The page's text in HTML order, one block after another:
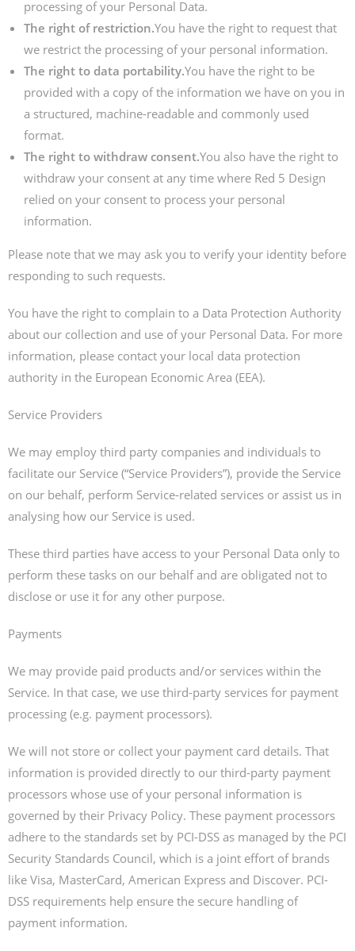
processing of your Personal Data.
The right of restriction.You have the right to request that
we restrict the processing of your personal information.
The right to data portability.You have the right to be
provided with a copy of the information we have on you in
a structured, machine-readable and commonly used
format.
The right to withdraw consent.You also have the right to
withdraw your consent at any time where Red 5 Design
relied on your consent to process your personal
information.
Please note that we may ask you to verify your identity before
responding to such requests.
You have the right to complain to a Data Protection Authority
about our collection and use of your Personal Data. For more
information, please contact your local data protection
authority in the European Economic Area (EEA).
Service Providers
We may employ third party companies and individuals to
facilitate our Service (“Service Providers”), provide the Service
on our behalf, perform Service-related services or assist us in
analysing how our Service is used.
These third parties have access to your Personal Data only to
perform these tasks on our behalf and are obligated not to
disclose or use it for any other purpose.
Payments
We may provide paid products and/or services within the
Service. In that case, we use third-party services for payment
processing (e.g. payment processors).
We will not store or collect your payment card details. That
information is provided directly to our third-party payment
processors whose use of your personal information is
governed by their Privacy Policy. These payment processors
adhere to the standards set by PCI-DSS as managed by the PCI
Security Standards Council, which is a joint effort of brands
like Visa, MasterCard, American Express and Discover. PCI-
DSS requirements help ensure the secure handling of
payment information.